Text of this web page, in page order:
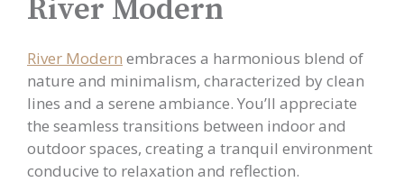
River Modern
River Modern embraces a harmonious blend of
nature and minimalism, characterized by clean
lines and a serene ambiance. You’ll appreciate
the seamless transitions between indoor and
outdoor spaces, creating a tranquil environment
conducive to relaxation and reflection.